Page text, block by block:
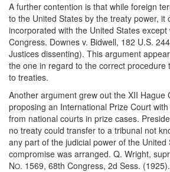
A further contention is that while foreign
to the United States by the treaty power, it
incorporated with the United States
Congress. Downes v. Bidwell, 182 U.S.
Justices dissenting). This argument
the one in regard to the correct procedure
to treaties.
Another argument grew out the XII Hague
proposing an International Prize Court
from national courts in prize cases.
no treaty could transfer to a tribunal not
any part of the judicial power of the United
compromise was arranged. Q. Wright,
NO. 1569, 68th Congress, 2d Sess. (1925).